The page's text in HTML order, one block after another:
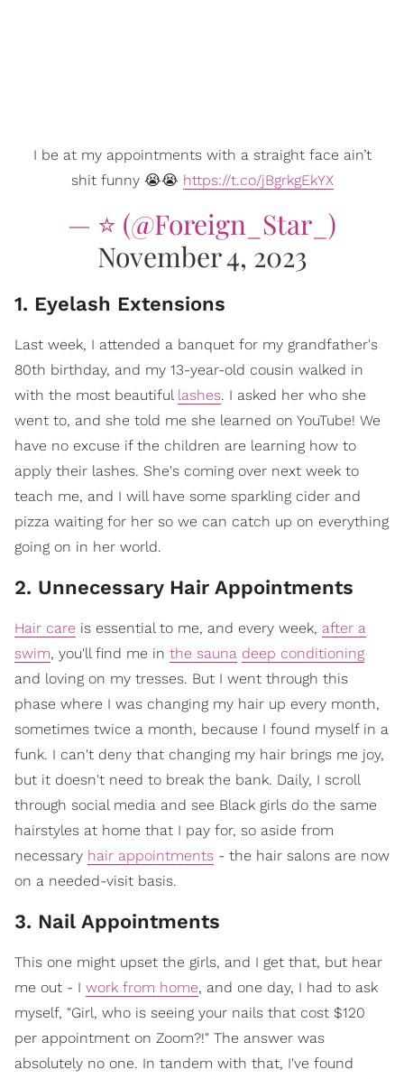
I be at my appointments with a straight face ain’t
shit funny 😭😭 https://t.co/jBgrkgEkYX
— ⭐️ (@Foreign_Star_)
November 4, 2023
1. Eyelash Extensions
Last week, I attended a banquet for my grandfather's
80th birthday, and my 13-year-old cousin walked in
with the most beautiful lashes. I asked her who she
went to, and she told me she learned on YouTube! We
have no excuse if the children are learning how to
apply their lashes. She's coming over next week to
teach me, and I will have some sparkling cider and
pizza waiting for her so we can catch up on everything
going on in her world.
2. Unnecessary Hair Appointments
Hair care is essential to me, and every week, after a
swim, you'll find me in the sauna deep conditioning
and loving on my tresses. But I went through this
phase where I was changing my hair up every month,
sometimes twice a month, because I found myself in a
funk. I can't deny that changing my hair brings me joy,
but it doesn't need to break the bank. Daily, I scroll
through social media and see Black girls do the same
hairstyles at home that I pay for, so aside from
necessary hair appointments - the hair salons are now
on a needed-visit basis.
3. Nail Appointments
This one might upset the girls, and I get that, but hear
me out - I work from home, and one day, I had to ask
myself, "Girl, who is seeing your nails that cost $120
per appointment on Zoom?!" The answer was
absolutely no one. In tandem with that, I've found